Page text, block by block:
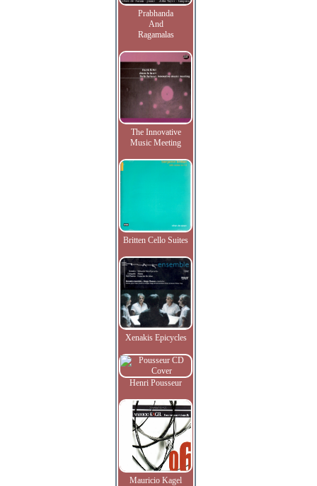
Prabhanda
And
Ragamalas
The Innovative
Music Meeting
Britten Cello Suites
Xenakis Epicycles
Henri Pousseur
Mauricio Kagel